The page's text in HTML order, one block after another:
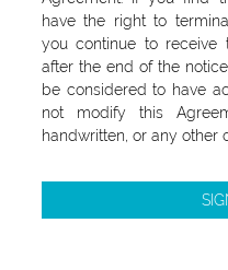
have the right to
you continue to receive
after the end of the
be considered to have
not modify this
handwritten, or any other